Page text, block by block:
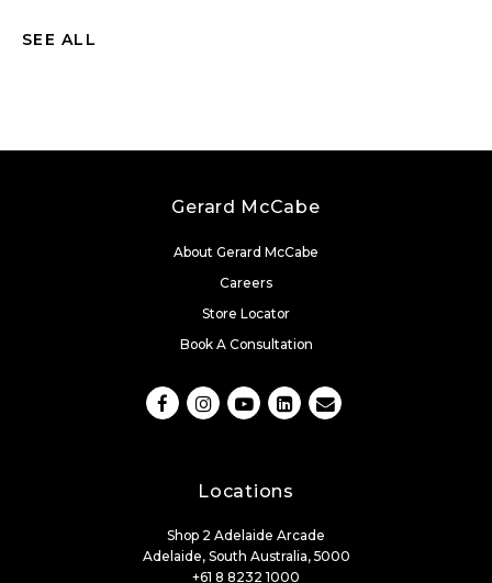
SEE ALL
Gerard McCabe
About Gerard McCabe
Careers
Store Locator
Book A Consultation
Locations
Shop 2 Adelaide Arcade
Adelaide, South Australia, 5000
+61 8 8232 1000